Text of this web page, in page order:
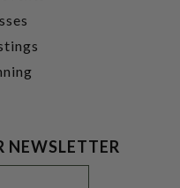
NEWSLETTER